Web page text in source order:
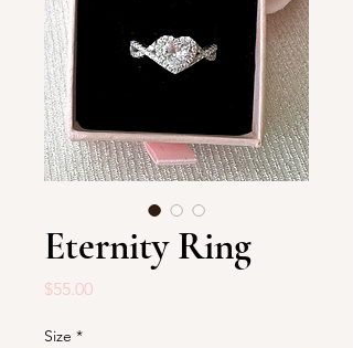
Eternity Ring
$55.00Price
Size *